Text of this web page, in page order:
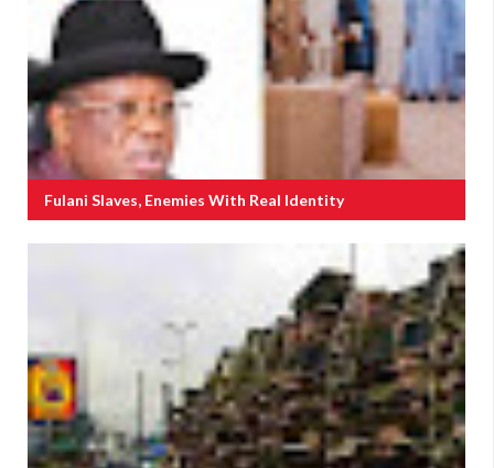
Fulani Slaves, Enemies With Real Identity